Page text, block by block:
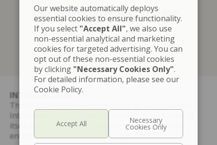
Scientific Studies
INTRODUCTION
This Privacy Policy is entered into by and between
International Art of Living Foundation on behalf of
itself and its affiliates, group companies, related
entities, and licensors (the “Organization”).
Our website automatically deploys
essential cookies to ensure functionality.
If you select "Accept All", we also use
non-essential analytical and marketing
cookies for targeted advertising. You can
opt out of these non-essential cookies
by clicking "Necessary Cookies Only".
For detailed information, please see our
Cookie Policy.